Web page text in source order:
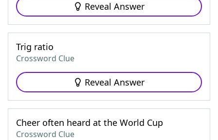
Reveal Answer
Trig ratio
Crossword Clue
Reveal Answer
Cheer often heard at the World Cup
Crossword Clue